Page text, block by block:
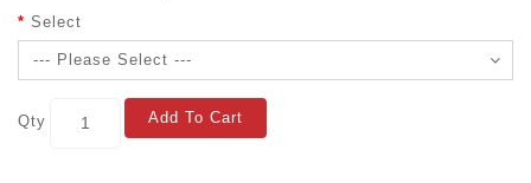
Select
Qty Add To Cart